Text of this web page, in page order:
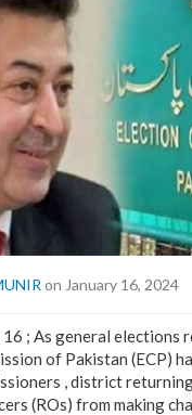
on January 16, 2024
16 ; As general elections
of Pakistan (ECP)
, district
(ROs) from making